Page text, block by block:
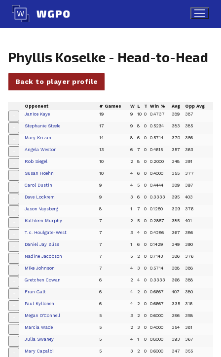
Skip
content
Phyllis Koselke - Head-to-Head
Back to player profile
Opponent # Games W L T Win % Avg Opp Avg
Janice Kaye 19 9 10 0 0.4737 389 387
Stephanie Steele 17 9 8 0 0.5294 383 385
Mary Krizan 14 8 6 0 0.5714 370 356
Angela Weston 13 6 7 0 0.4615 357 363
Rob Siegel 10 2 8 0 0.2000 348 391
Susan Hoehn 10 4 6 0 0.4000 355 377
Carol Dustin 9 4 5 0 0.4444 389 397
Dave Lockrem 9 3 6 0 0.3333 395 403
Jason Vaysberg 8 1 7 0 0.1250 329 376
Kathleen Murphy 7 2 5 0 0.2857 385 401
T. c. Houlgate-West 7 3 4 0 0.4286 367 386
Daniel Jay Bliss 7 1 6 0 0.1429 349 390
Nadine Jacobson 7 5 2 0 0.7143 386 376
Mike Johnson 7 4 3 0 0.5714 388 388
Gretchen Cowan 6 2 4 0 0.3333 366 388
Fran Galt 6 4 2 0 0.6667 407 380
Paul Kyllonen 6 4 2 0 0.6667 335 316
Megan O'Connell 5 3 2 0 0.6000 386 358
Marcia Wade 5 2 3 0 0.4000 354 381
Julia Swaney 5 4 1 0 0.8000 393 367
Mary Capalbi 5 3 2 0 0.6000 347 355